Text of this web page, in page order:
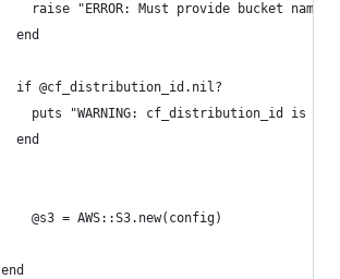
raise "ERROR: Must provide bucket
	  end
	  if @cf_distribution_id.nil?
puts "WARNING: cf_distribution_id is
	  end
		@s3 = AWS::S3.new(config)
	end